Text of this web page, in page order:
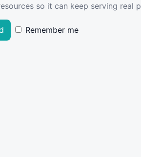
so it can keep serving real
Remember me